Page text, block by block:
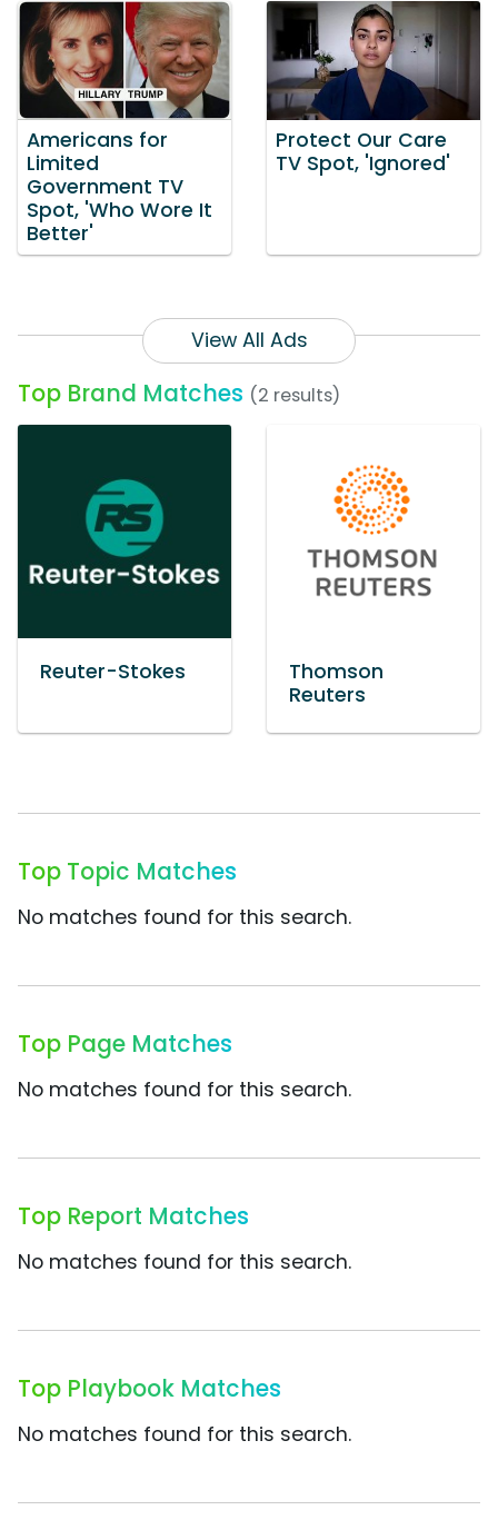
Americans for
Limited
Government TV
Spot, 'Who Wore It
Better'
Protect Our Care
TV Spot, 'Ignored'
View All Ads
Top Brand Matches (2 results)
Reuter-Stokes
Thomson
Reuters
Top Topic Matches
No matches found for this search.
Top Page Matches
No matches found for this search.
Top Report Matches
No matches found for this search.
Top Playbook Matches
No matches found for this search.